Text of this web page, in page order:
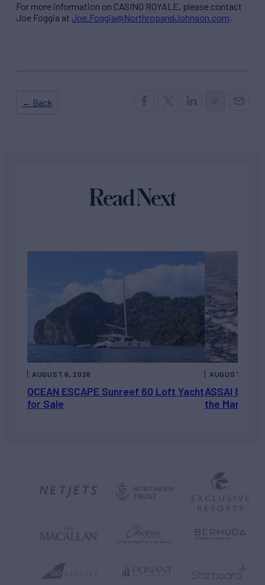
For more information on CASINO ROYALE, please contact
Joe Foggia at Joe.Foggia@NorthropandJohnson.com.
← Back
Read Next
OCEAN ESCAPE Sunreef 60 Loft Yacht
for Sale
AUGUST 6, 2026
ASSAI 82’
the Market
AUGUST 5,